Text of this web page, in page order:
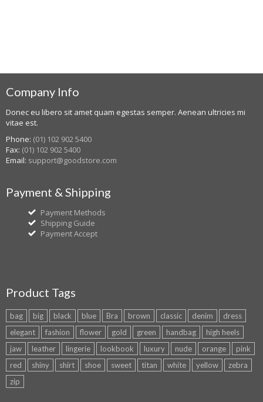
Company Info
Donec eu libero sit amet quam egestas semper. Aenean ultricies mi
vitae est.
Phone: (01) 102 902 5400
Fax: (01) 102 902 5400
Email: support@goodstore.com
Payment & Shipping
Payment Methods
Shipping Guide
Payment Accept
Product Tags
bag big black blue Bra brown classic denim
dress
elegant
fashion flower gold green handbag
high heels
jaw
leather lingerie lookbook luxury nude orange
pink
red
shiny shirt shoe sweet titan white yellow
zebra
zip